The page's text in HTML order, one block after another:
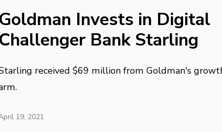
Goldman Invests in Digital
Challenger Bank Starling
received $69 million from Goldman's
19, 2021